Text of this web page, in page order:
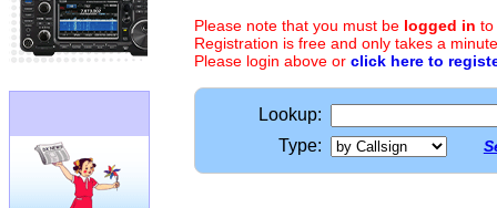
Please note that you must be logged in to
Registration is free and only takes a
Please login above or click here to
Lookup:
Type: